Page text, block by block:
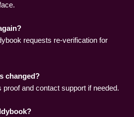
requests re-verification for
changed?
proof and contact support if needed.